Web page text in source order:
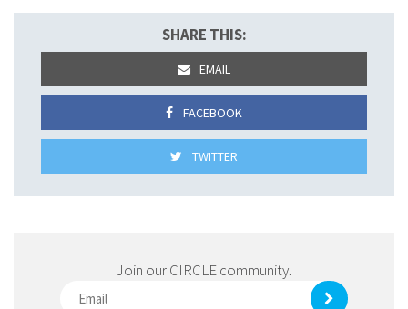
SHARE THIS:
EMAIL
FACEBOOK
TWITTER
Join our CIRCLE community.